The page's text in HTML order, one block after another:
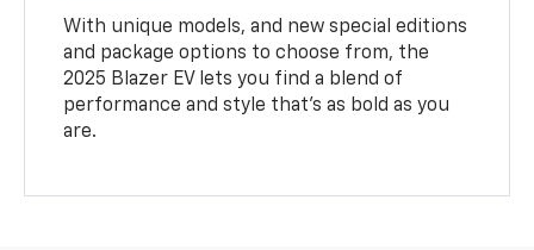
With unique models, and new special editions
and package options to choose from, the
2025 Blazer EV lets you find a blend of
performance and style that’s as bold as you
are.